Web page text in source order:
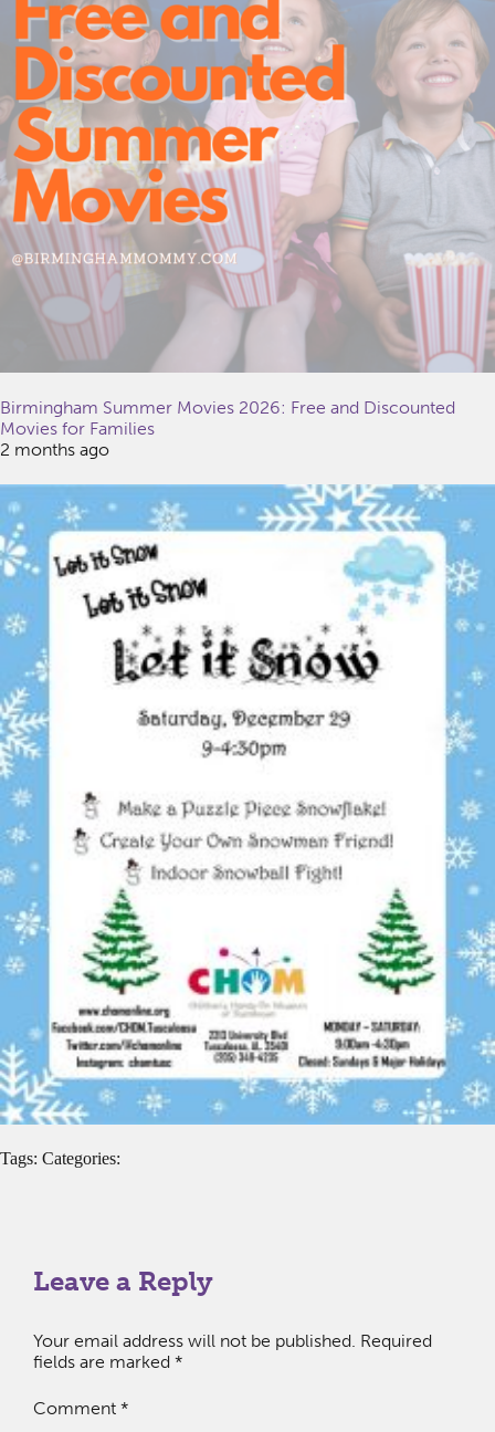
Birmingham Summer Movies 2026: Free and Discounted
Movies for Families
2 months ago
Tags: Categories:
Leave a Reply
Your email address will not be published. Required
fields are marked *
Comment *